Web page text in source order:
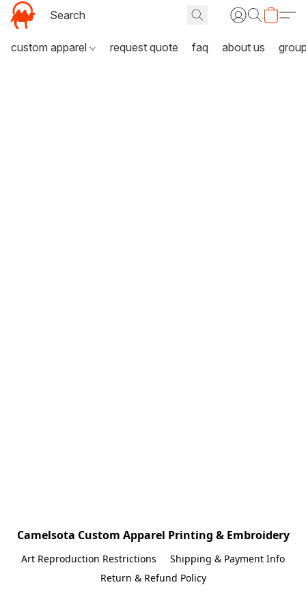
custom apparel request quote faq about us
Camelsota Custom Apparel Printing & Embroidery
Art Reproduction Restrictions
Shipping & Payment Info
Return & Refund Policy